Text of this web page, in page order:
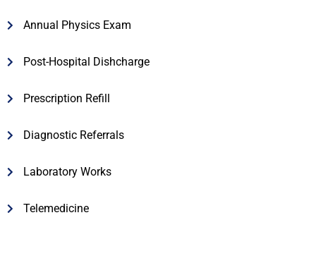
Annual Physics Exam
Post-Hospital Dishcharge
Prescription Refill
Diagnostic Referrals
Laboratory Works
Telemedicine